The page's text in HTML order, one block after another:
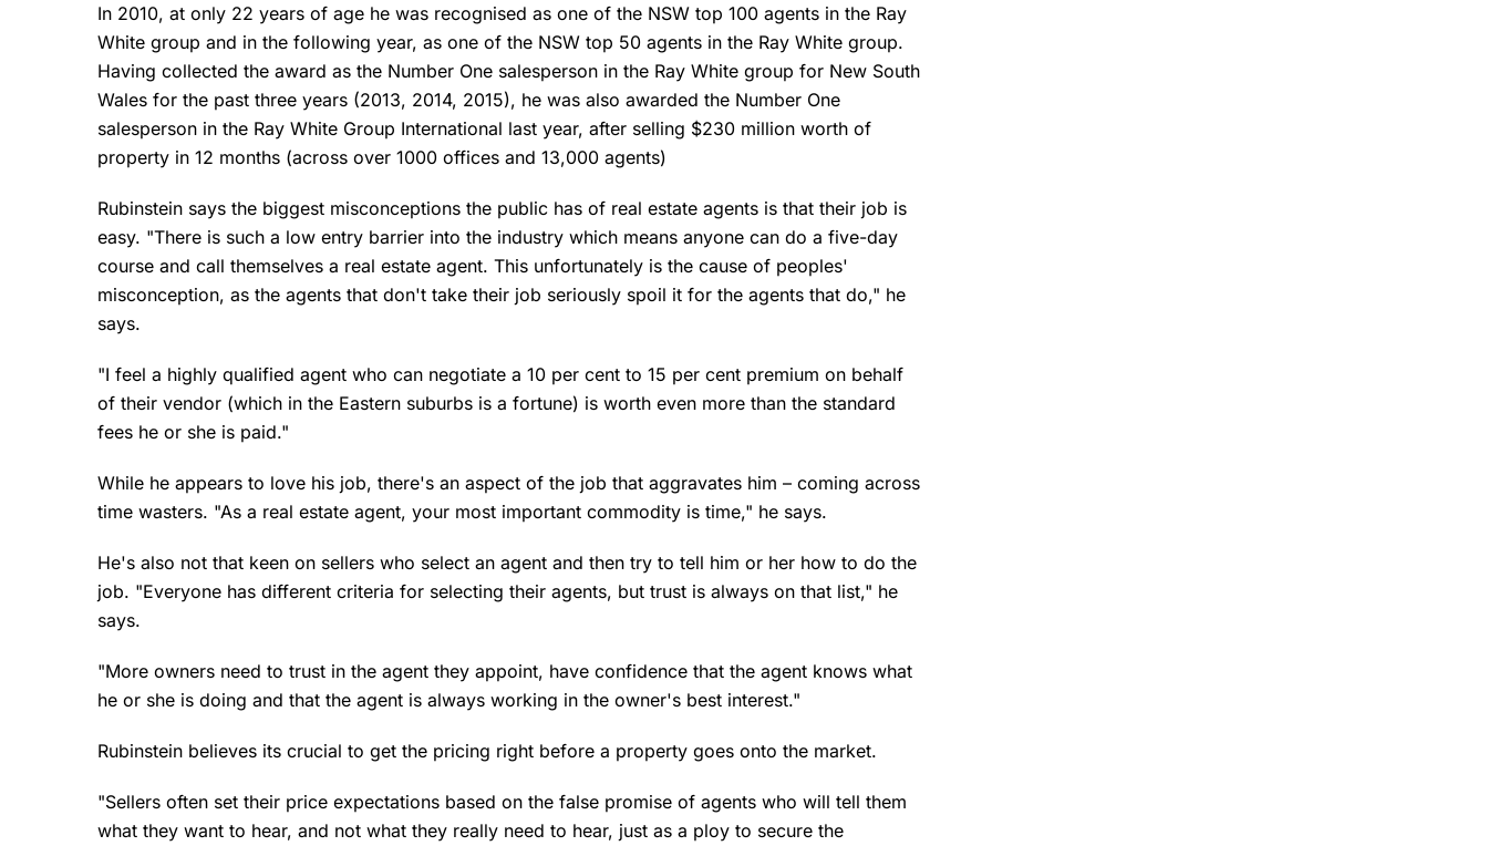
In 2010, at only 22 years of age he was recognised as one of the NSW top 100 agents in the Ray
White group and in the following year, as one of the NSW top 50 agents in the Ray White group.
Having collected the award as the Number One salesperson in the Ray White group for New South
Wales for the past three years (2013, 2014, 2015), he was also awarded the Number One
salesperson in the Ray White Group International last year, after selling $230 million worth of
property in 12 months (across over 1000 offices and 13,000 agents)
Rubinstein says the biggest misconceptions the public has of real estate agents is that their job is
easy. "There is such a low entry barrier into the industry which means anyone can do a five-day
course and call themselves a real estate agent. This unfortunately is the cause of peoples'
misconception, as the agents that don't take their job seriously spoil it for the agents that do," he
says.
"I feel a highly qualified agent who can negotiate a 10 per cent to 15 per cent premium on behalf
of their vendor (which in the Eastern suburbs is a fortune) is worth even more than the standard
fees he or she is paid."
While he appears to love his job, there's an aspect of the job that aggravates him – coming across
time wasters. "As a real estate agent, your most important commodity is time," he says.
He's also not that keen on sellers who select an agent and then try to tell him or her how to do the
job. "Everyone has different criteria for selecting their agents, but trust is always on that list," he
says.
"More owners need to trust in the agent they appoint, have confidence that the agent knows what
he or she is doing and that the agent is always working in the owner's best interest."
Rubinstein believes its crucial to get the pricing right before a property goes onto the market.
"Sellers often set their price expectations based on the false promise of agents who will tell them
what they want to hear, and not what they really need to hear, just as a ploy to secure the